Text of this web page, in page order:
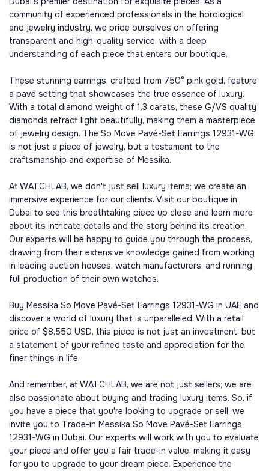
community of experienced professionals in the horological
and jewelry industry, we pride ourselves on offering
transparent and high-quality service, with a deep
understanding of each piece that enters our boutique.
These stunning earrings, crafted from 750° pink gold, feature
a pavé setting that showcases the true essence of luxury.
With a total diamond weight of 1.3 carats, these G/VS quality
diamonds refract light beautifully, making them a masterpiece
of jewelry design. The So Move Pavé-Set Earrings 12931-WG
is not just a piece of jewelry, but a testament to the
craftsmanship and expertise of Messika.
At WATCHLAB, we don't just sell luxury items; we create an
immersive experience for our clients. Visit our boutique in
Dubai to see this breathtaking piece up close and learn more
about its intricate details and the story behind its creation.
Our experts will be happy to guide you through the process,
drawing from their extensive knowledge gained from working
in leading auction houses, watch manufacturers, and running
full production of their own watches.
Buy Messika So Move Pavé-Set Earrings 12931-WG in UAE and
discover a world of luxury that is unparalleled. With a retail
price of $8,550 USD, this piece is not just an investment, but
a statement of your refined taste and appreciation for the
finer things in life.
And remember, at WATCHLAB, we are not just sellers; we are
also passionate about buying and trading luxury items. So, if
you have a piece that you're looking to upgrade or sell, we
invite you to Trade-in Messika So Move Pavé-Set Earrings
12931-WG in Dubai. Our experts will work with you to evaluate
your piece and offer you a fair trade-in value, making it easy
for you to upgrade to your dream piece. Experience the